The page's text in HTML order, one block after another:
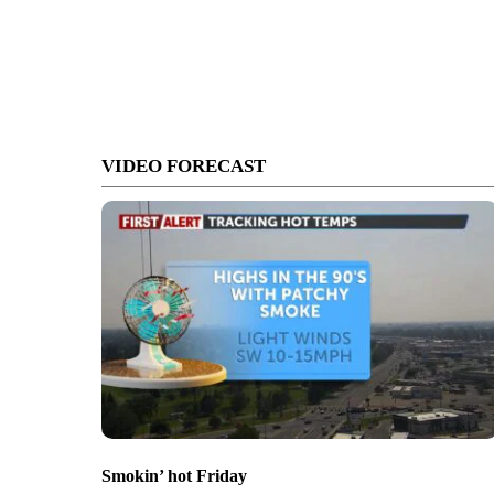
VIDEO FORECAST
Smokin’ hot Friday